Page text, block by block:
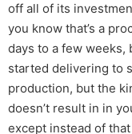
off all of its
you know that’s a
days to a few weeks,
started delivering to
production, but the
doesn’t result in in
except instead of